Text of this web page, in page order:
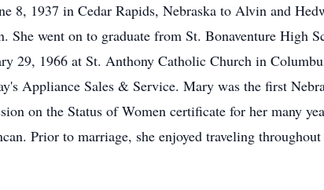
8, 1937 in Cedar Rapids, Nebraska to Alvin and
She went on to graduate from St. Bonaventure
29, 1966 at St. Anthony Catholic Church in
Appliance Sales & Service. Mary was the first
on the Status of Women certificate for her many
Prior to marriage, she enjoyed traveling